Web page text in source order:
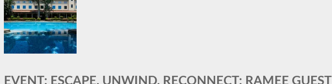
EVENT: ESCAPE, UNWIND, RECONNECT: RAMEE